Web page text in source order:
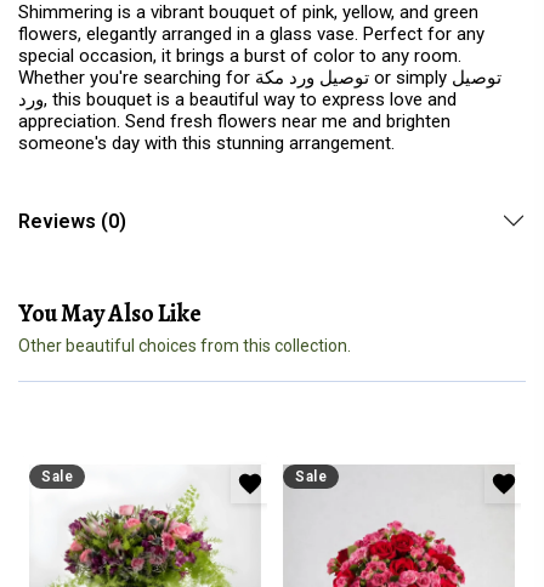
Shimmering is a vibrant bouquet of pink, yellow, and green
flowers, elegantly arranged in a glass vase. Perfect for any
special occasion, it brings a burst of color to any room.
Whether you're searching for توصيل ورد مكة or simply توصيل
ورد, this bouquet is a beautiful way to express love and
appreciation. Send fresh flowers near me and brighten
someone's day with this stunning arrangement.
Reviews (0)
You May Also Like
Other beautiful choices from this collection.
Sale Sale